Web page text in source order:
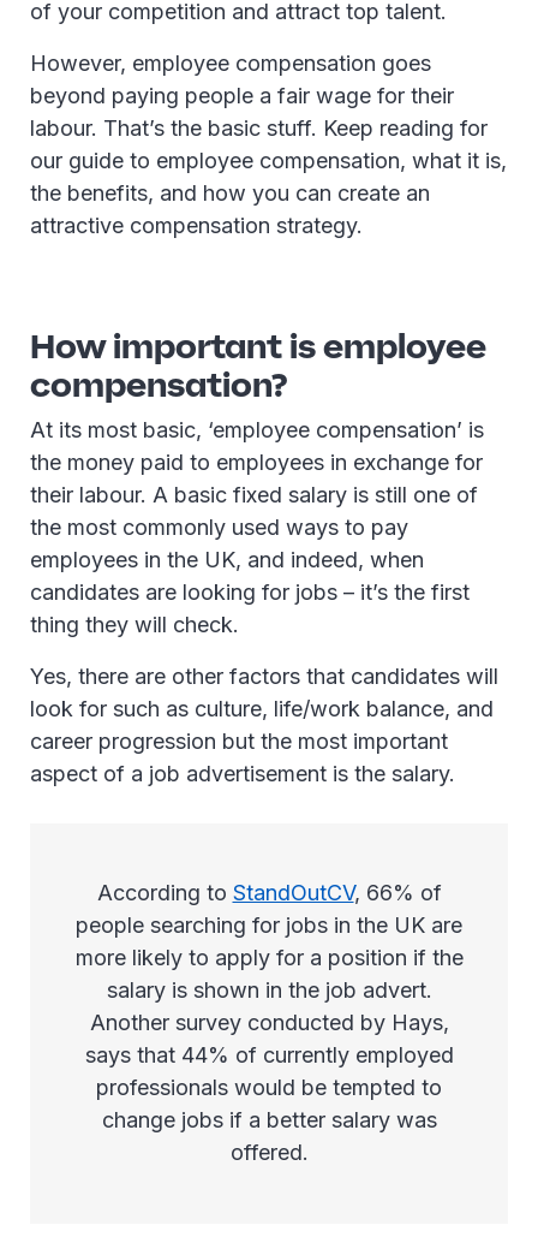
of your competition and attract top talent.
However, employee compensation goes
beyond paying people a fair wage for their
labour. That’s the basic stuff. Keep reading for
our guide to employee compensation, what it is,
the benefits, and how you can create an
attractive compensation strategy.
How important is employee
compensation?
At its most basic, ‘employee compensation’ is
the money paid to employees in exchange for
their labour. A basic fixed salary is still one of
the most commonly used ways to pay
employees in the UK, and indeed, when
candidates are looking for jobs – it’s the first
thing they will check.
Yes, there are other factors that candidates will
look for such as culture, life/work balance, and
career progression but the most important
aspect of a job advertisement is the salary.
According to StandOutCV, 66% of
people searching for jobs in the UK are
more likely to apply for a position if the
salary is shown in the job advert.
Another survey conducted by Hays,
says that 44% of currently employed
professionals would be tempted to
change jobs if a better salary was
offered.